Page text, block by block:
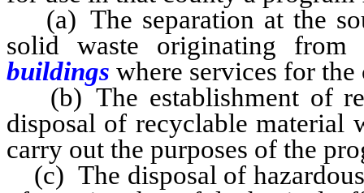
(a) The separation at the
solid waste originating
buildings where services for
(b) The establishment of
disposal of recyclable material
carry out the purposes of the
(c) The disposal of